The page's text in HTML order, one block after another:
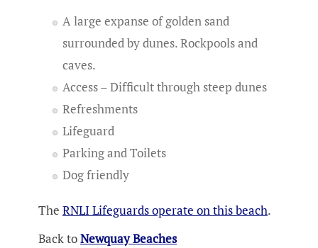
A large expanse of golden sand
surrounded by dunes. Rockpools and
caves.
Access – Difficult through steep dunes
Refreshments
Lifeguard
Parking and Toilets
Dog friendly
The RNLI Lifeguards operate on this beach.
Back toNewquay Beaches